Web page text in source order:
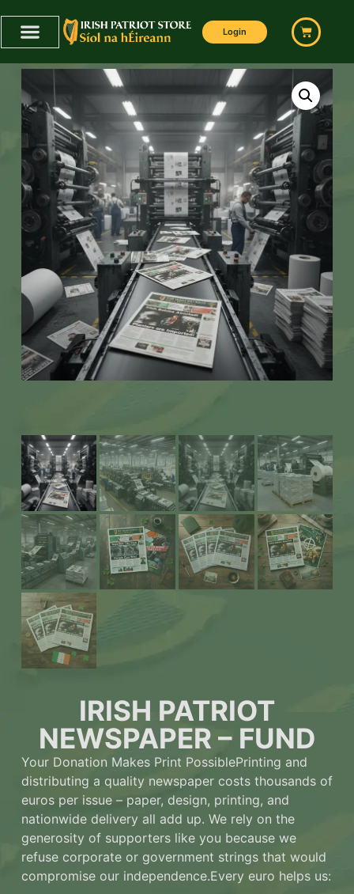
Login
IRISH PATRIOT
NEWSPAPER – FUND
Your Donation Makes Print PossiblePrinting and
distributing a quality newspaper costs thousands of
euros per issue – paper, design, printing, and
nationwide delivery all add up. We rely on the
generosity of supporters like you because we
refuse corporate or government strings that would
compromise our independence.Every euro helps us: